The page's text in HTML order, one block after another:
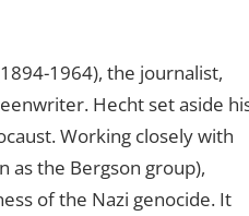
1964), the journalist,
Hecht set aside
Working closely with
as the Bergson group),
of the Nazi genocide. It